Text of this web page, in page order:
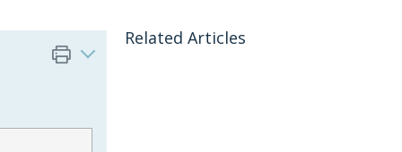
Related Articles